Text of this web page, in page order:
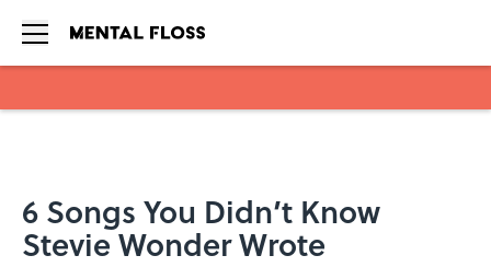
6 Songs You Didn’t Know
Stevie Wonder Wrote